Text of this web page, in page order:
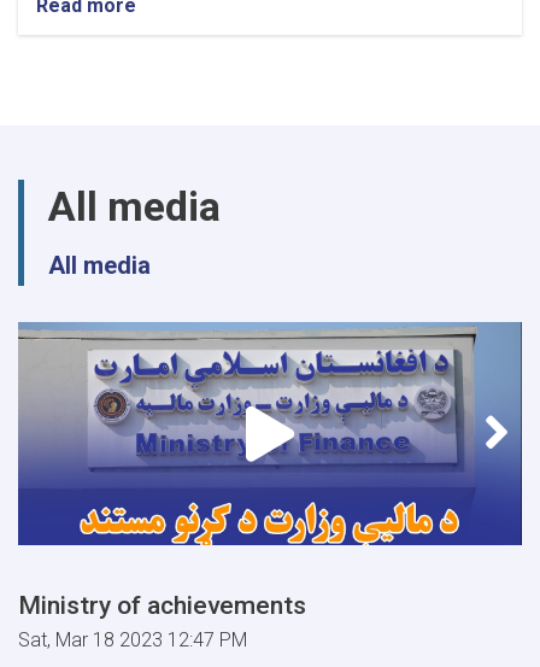
Read more
NOTIC
All media
All media
Ministry of achievements
Sat, Mar 18 2023 12:47 PM